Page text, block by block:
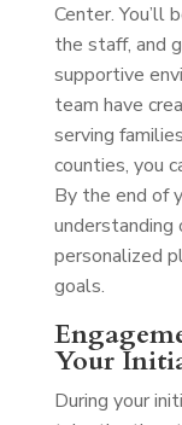
Center. You’ll
the staff, and
supportive
team have
serving
counties, you
By the end of
personalized
goals.
Your
During your